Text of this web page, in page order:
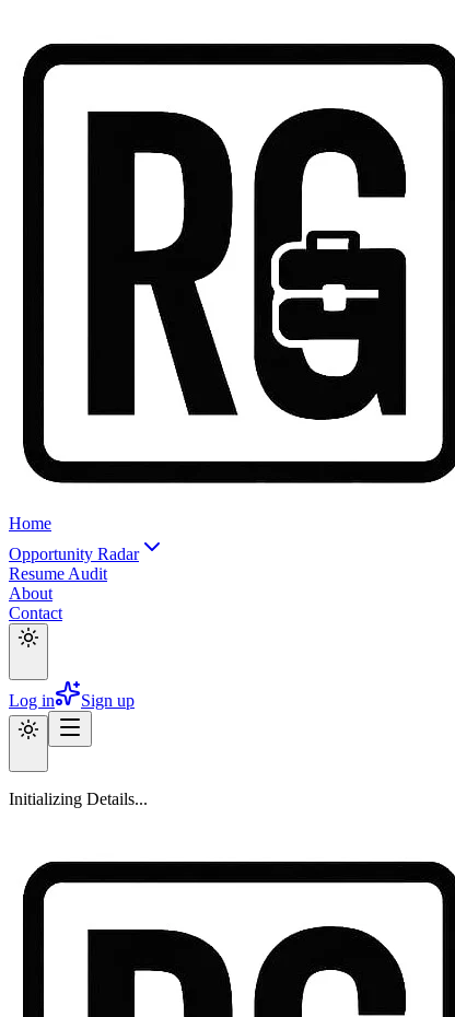
Home
Opportunity Radar
Resume Audit
About
Contact
Log in Sign up
Initializing Details...